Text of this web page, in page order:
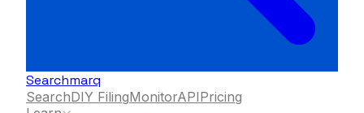
Searchmarq
SearchDIY FilingMonitorAPIPricing